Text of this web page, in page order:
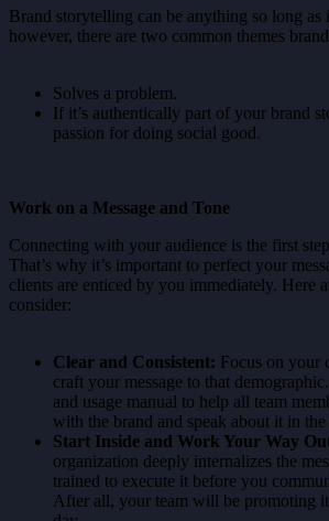
Brand storytelling can be anything so long as
however, there are two common themes
Solves a problem.
If it’s authentically part of your brand
passion for doing social good.
Work on a Message and Tone
Connecting with your audience is the first
That’s why it’s important to perfect your
clients are enticed by you immediately. Here
consider:
Clear and Consistent: Focus on your
craft your message to that
and usage manual to help all team
with the brand and speak about it in the
Start Inside and Work Your Way
organization deeply internalizes the
trained to execute it before you
After all, your team will be promoting